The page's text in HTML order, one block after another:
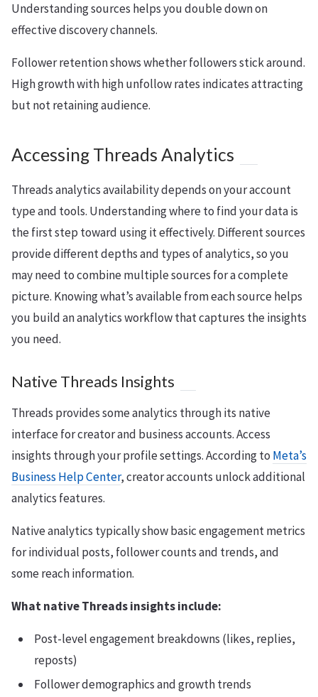
Understanding sources helps you double down on
effective discovery channels.
Follower retention shows whether followers stick around.
High growth with high unfollow rates indicates attracting
but not retaining audience.
Accessing Threads Analytics
Threads analytics availability depends on your account
type and tools. Understanding where to find your data is
the first step toward using it effectively. Different sources
provide different depths and types of analytics, so you
may need to combine multiple sources for a complete
picture. Knowing what’s available from each source helps
you build an analytics workflow that captures the insights
you need.
Native Threads Insights
Threads provides some analytics through its native
interface for creator and business accounts. Access
insights through your profile settings. According to Meta’s
Business Help Center, creator accounts unlock additional
analytics features.
Native analytics typically show basic engagement metrics
for individual posts, follower counts and trends, and
some reach information.
What native Threads insights include:
Post-level engagement breakdowns (likes, replies,
reposts)
Follower demographics and growth trends